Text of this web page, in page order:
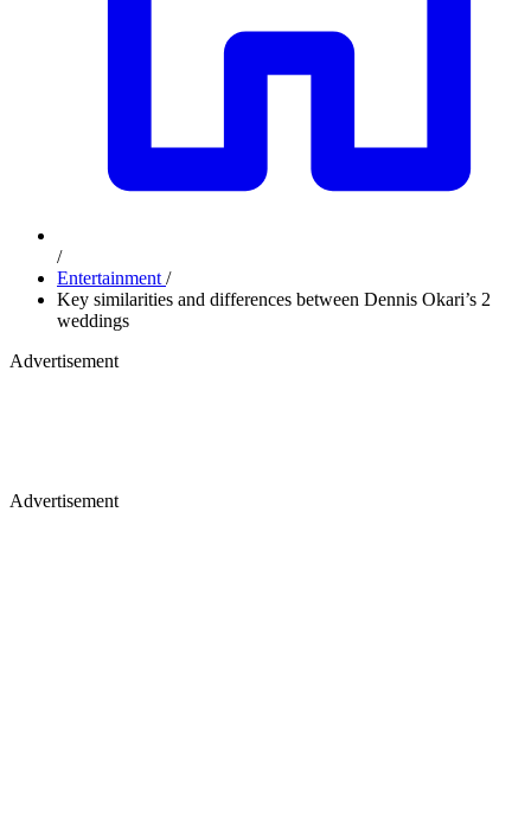
/
Entertainment /
Key similarities and differences between Dennis Okari’s 2
weddings
Advertisement
Advertisement